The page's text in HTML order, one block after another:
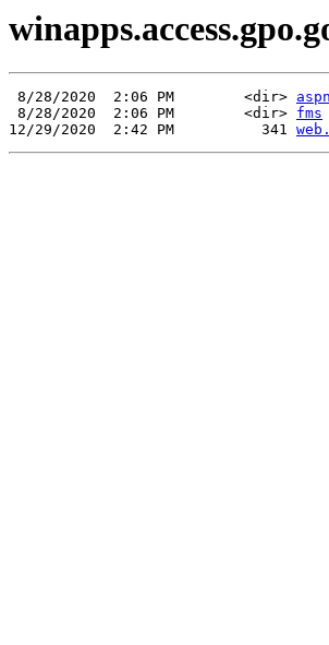
8/28/2020  2:06 PM        <dir>
8/28/2020  2:06 PM        <dir> fms
12/29/2020  2:42 PM          341